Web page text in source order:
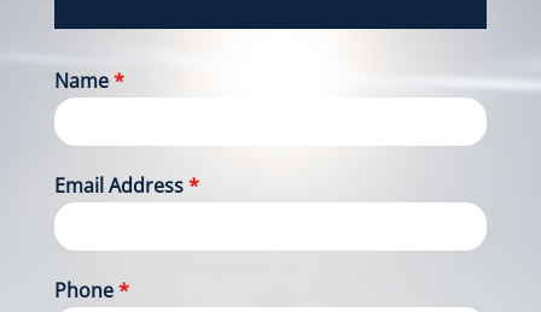
Name*
Email Address*
Phone*